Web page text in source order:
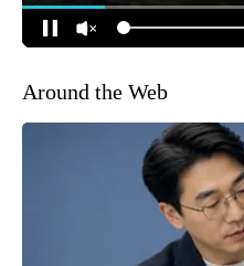
Around the Web